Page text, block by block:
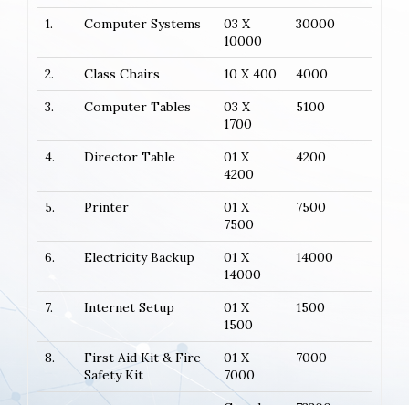
1.
Computer Systems
03 X
10000
30000
2. Class Chairs 10 X 400
4000
3.
Computer Tables
03 X
1700
5100
4. Director Table
01 X
4200
4200
5. Printer
01 X
7500
7500
6. Electricity Backup
01 X
14000
14000
7. Internet Setup
01 X
1500
1500
8.
First Aid Kit & Fire
Safety Kit
01 X
7000
7000